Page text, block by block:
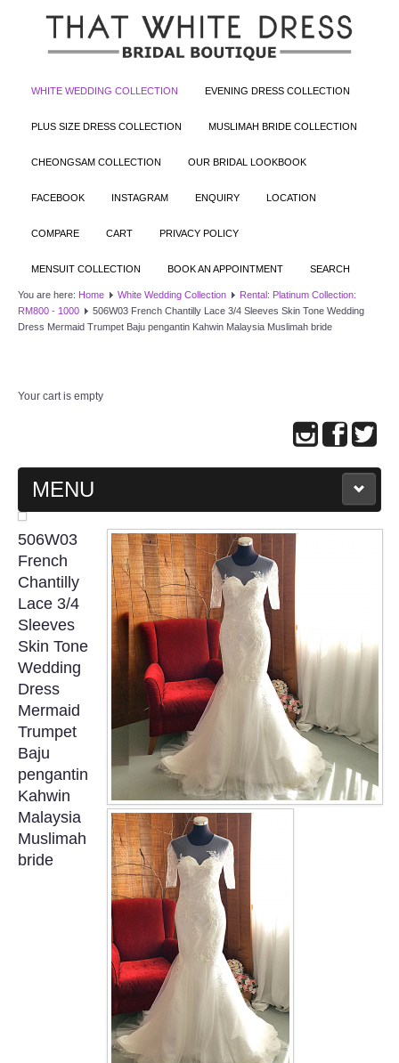
WHITE WEDDING COLLECTION EVENING DRESS COLLECTION
PLUS SIZE DRESS COLLECTION MUSLIMAH BRIDE COLLECTION
CHEONGSAM COLLECTION OUR BRIDAL LOOKBOOK
FACEBOOK INSTAGRAM ENQUIRY LOCATION
COMPARE CART PRIVACY POLICY
MENSUIT COLLECTION BOOK AN APPOINTMENT SEARCH
You are here: Home White Wedding Collection
Rental: Platinum Collection:
RM800 - 1000
506W03 French Chantilly Lace 3/4 Sleeves Skin Tone Wedding
Dress Mermaid Trumpet Baju pengantin Kahwin Malaysia Muslimah bride
Your cart is empty
MENU
MAIN PAGE
ABOUT US
WEDDING GOWN COLLECTION
EVENING GOWN COLLECTION
PLUS SIZE GOWN COLLECTION
ORIENTAL CHEONGSAM COLLECTION
OUR BRIDAL FASHION LOOKBOOK
FAQ
CONTACT US
Contact us
Our Location
Book appointment
506W03
French
Chantilly
Lace 3/4
Sleeves
Skin Tone
Wedding
Dress
Mermaid
Trumpet
Baju
pengantin
Kahwin
Malaysia
Muslimah
bride